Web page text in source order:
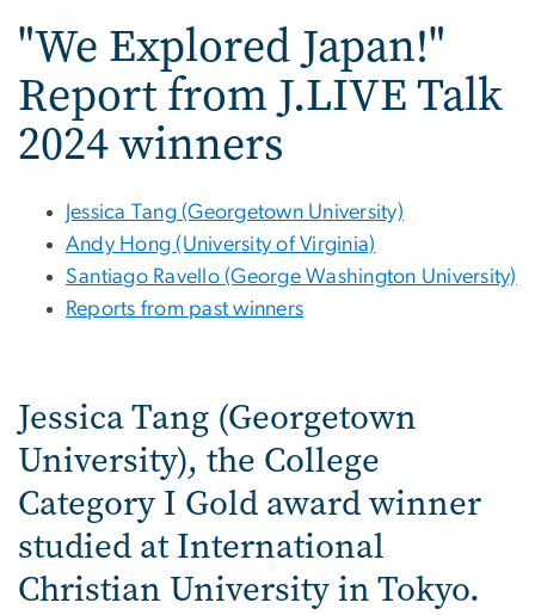
"We Explored Japan!"
Report from J.LIVE Talk
2024 winners
Jessica Tang (Georgetown University)
Andy Hong (University of Virginia)
Santiago Ravello (George Washington University)
Reports from past winners
Jessica Tang (Georgetown
University), the College
Category I Gold award winner
studied at International
Christian University in Tokyo.